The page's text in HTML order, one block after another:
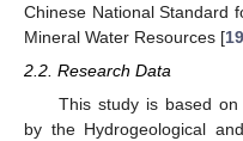
Chinese National Standard
Mineral Water Resources [19
2.2. Research Data
This study is based on
by the Hydrogeological